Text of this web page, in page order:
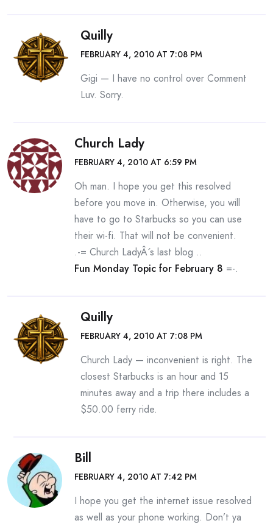
Quilly
FEBRUARY 4, 2010 AT 7:08 PM
Gigi — I have no control over Comment
Luv. Sorry.
Church Lady
FEBRUARY 4, 2010 AT 6:59 PM
Oh man. I hope you get this resolved
before you move in. Otherwise, you will
have to go to Starbucks so you can use
their wi-fi. That will not be convenient.
.-= Church LadyÂ´s last blog ..
Fun Monday Topic for February 8 =-.
Quilly
FEBRUARY 4, 2010 AT 7:08 PM
Church Lady — inconvenient is right. The
closest Starbucks is an hour and 15
minutes away and a trip there includes a
$50.00 ferry ride.
Bill
FEBRUARY 4, 2010 AT 7:42 PM
I hope you get the internet issue resolved
as well as your phone working. Don’t ya